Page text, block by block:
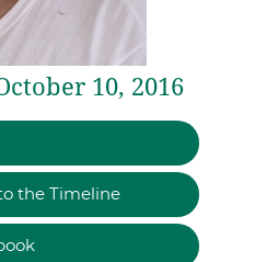
10, 2016
the Timeline